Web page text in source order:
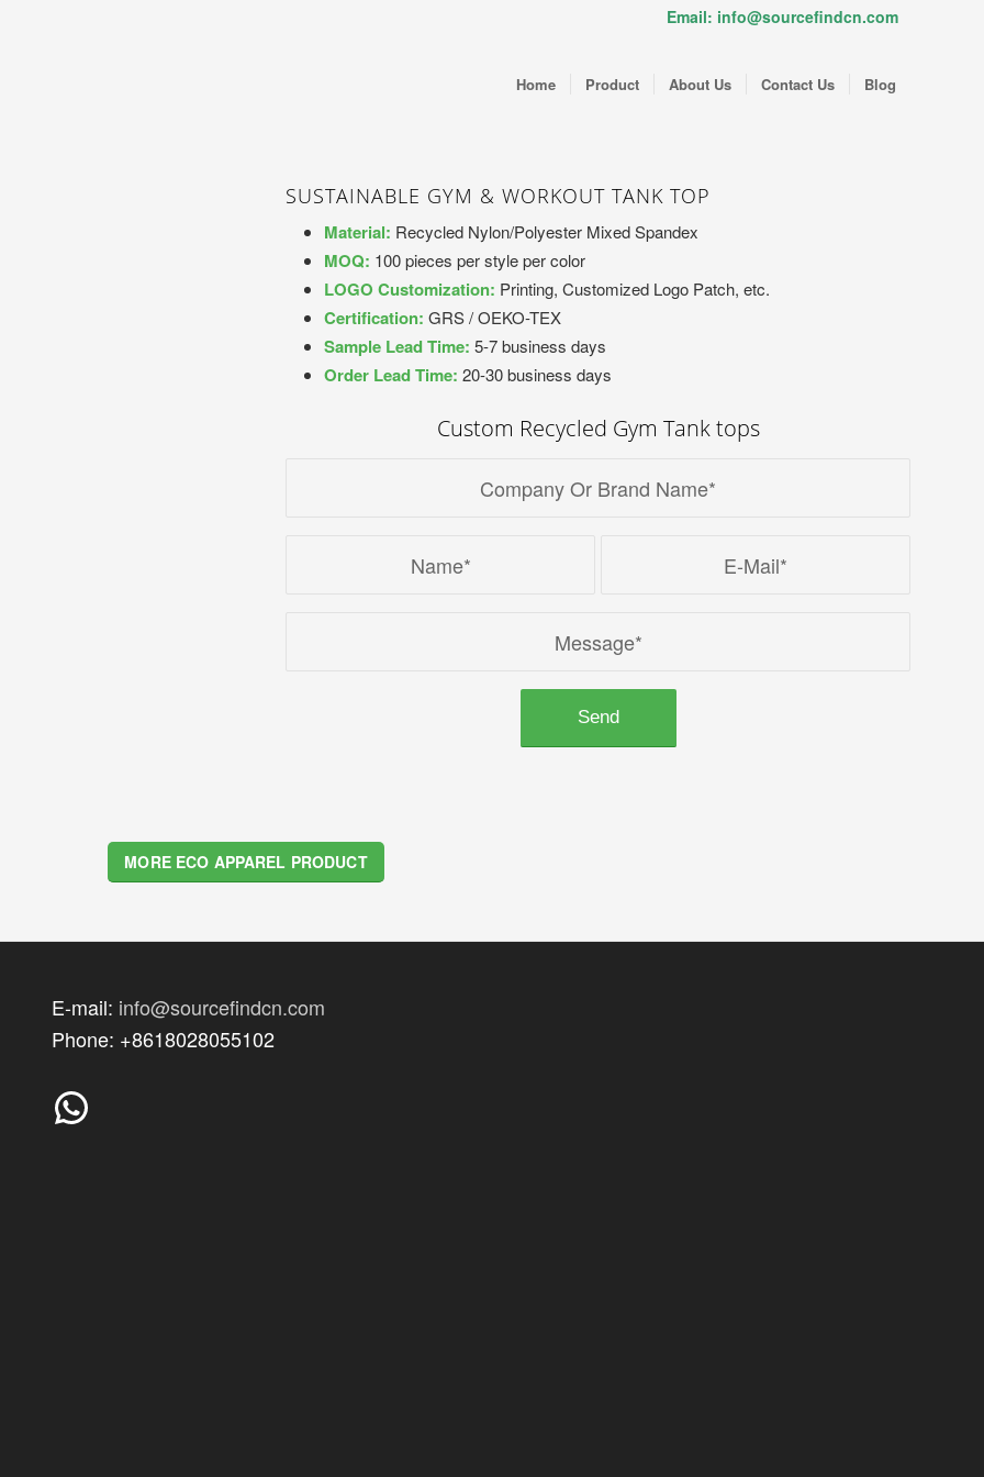
Email: info@sourcefindcn.com
Home Product About Us Contact Us Blog
SUSTAINABLE GYM & WORKOUT TANK TOP
Material: Recycled Nylon/Polyester Mixed Spandex
MOQ: 100 pieces per style per color
LOGO Customization: Printing, Customized Logo Patch, etc.
Certification: GRS / OEKO-TEX
Sample Lead Time:5-7 business days
Order Lead Time:20-30 business days
Custom Recycled Gym Tank tops
MORE ECO APPAREL PRODUCT
E-mail: info@sourcefindcn.com
Phone: +8618028055102
WhatsApp